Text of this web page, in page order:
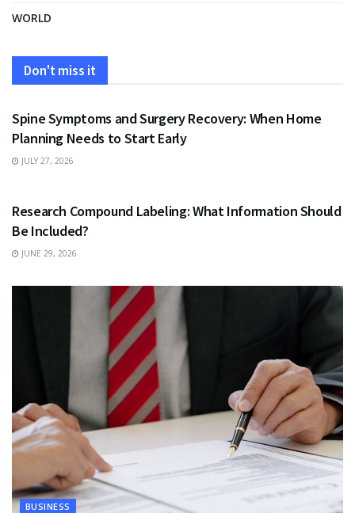
WORLD
Don't miss it
HEALTH
Spine Symptoms and Surgery Recovery: When Home
Planning Needs to Start Early
JULY 27, 2026
Research Compound Labeling: What Information Should
Be Included?
JUNE 29, 2026
BUSINESS